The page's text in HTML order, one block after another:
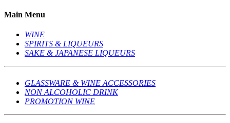
Main Menu
WINE
SPIRITS & LIQUEURS
SAKE & JAPANESE LIQUEURS
GLASSWARE & WINE ACCESSORIES
NON ALCOHOLIC DRINK
PROMOTION WINE